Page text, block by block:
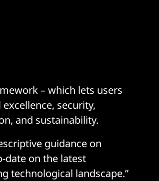
– which lets users
security,
and sustainability.
guidance on
date on the latest
technological landscape.”